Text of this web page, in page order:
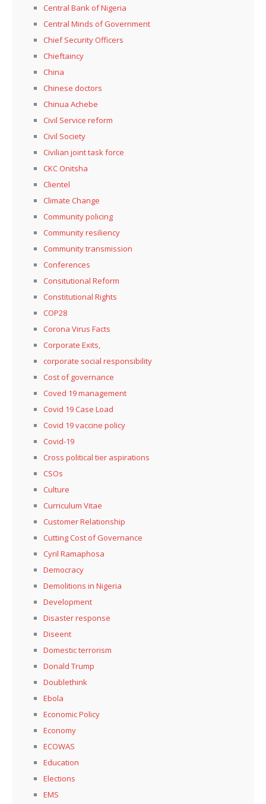
Central Bank of Nigeria
Central Minds of Government
Chief Security Officers
Chieftaincy
China
Chinese doctors
Chinua Achebe
Civil Service reform
Civil Society
Civilian joint task force
CKC Onitsha
Clientel
Climate Change
Community policing
Community resiliency
Community transmission
Conferences
Consitutional Reform
Constitutional Rights
COP28
Corona Virus Facts
Corporate Exits,
corporate social responsibility
Cost of governance
Coved 19 management
Covid 19 Case Load
Covid 19 vaccine policy
Covid-19
Cross political tier aspirations
CSOs
Culture
Curriculum Vitae
Customer Relationship
Cutting Cost of Governance
Cyril Ramaphosa
Democracy
Demolitions in Nigeria
Development
Disaster response
Diseent
Domestic terrorism
Donald Trump
Doublethink
Ebola
Economic Policy
Economy
ECOWAS
Education
Elections
EMS